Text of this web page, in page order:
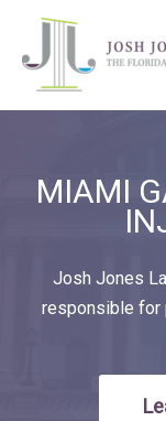
content
MIAMI
Josh Jones
responsible for